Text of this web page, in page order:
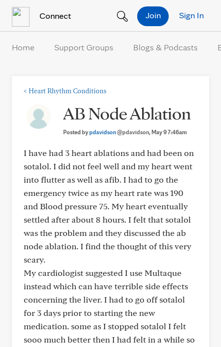
Connect Sign In
Join
Home Support Groups Blogs & Podcasts
< Heart Rhythm Conditions
AB Node Ablation
Posted bypdavidson@pdavidson, May 9 7:46am
I have had 3 heart ablations and had been on
sotalol. I did not feel well and my heart went
into flutter as well as afib. I had to go the
emergency twice as my heart rate was 190
and Blood pressure 75. My heart eventually
settled after about 8 hours. I felt that sotalol
was the problem and they discussed the ab
node ablation. I find the thought of this very
scary.
My cardiologist suggested I use Multaque
instead which can have terrible side effects
concerning the liver. I had to go off sotalol
for 3 days prior to starting the new
medication. some as I stopped sotalol I felt
sooo much better then I had felt in a while so